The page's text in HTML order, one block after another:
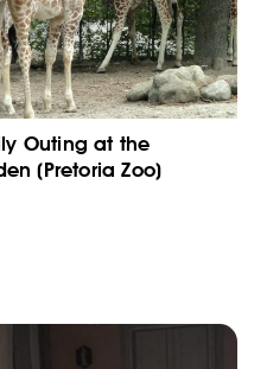
Outing at the
(Pretoria Zoo)